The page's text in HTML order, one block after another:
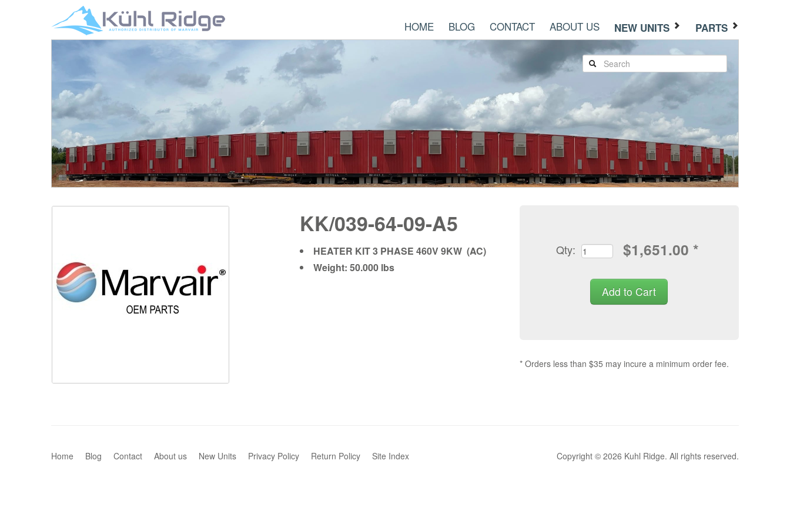
HOME BLOG CONTACT ABOUT US NEW UNITS PARTS
KK/039-64-09-A5
HEATER KIT 3 PHASE 460V 9KW (AC)
Weight: 50.000 lbs
Qty: $1,651.00 *
Add to Cart
* Orders less than $35 may incure a minimum order fee.
Home Blog Contact About us New Units Privacy Policy Return Policy Site Index Copyright © 2026 Kuhl Ridge. All rights reserved.